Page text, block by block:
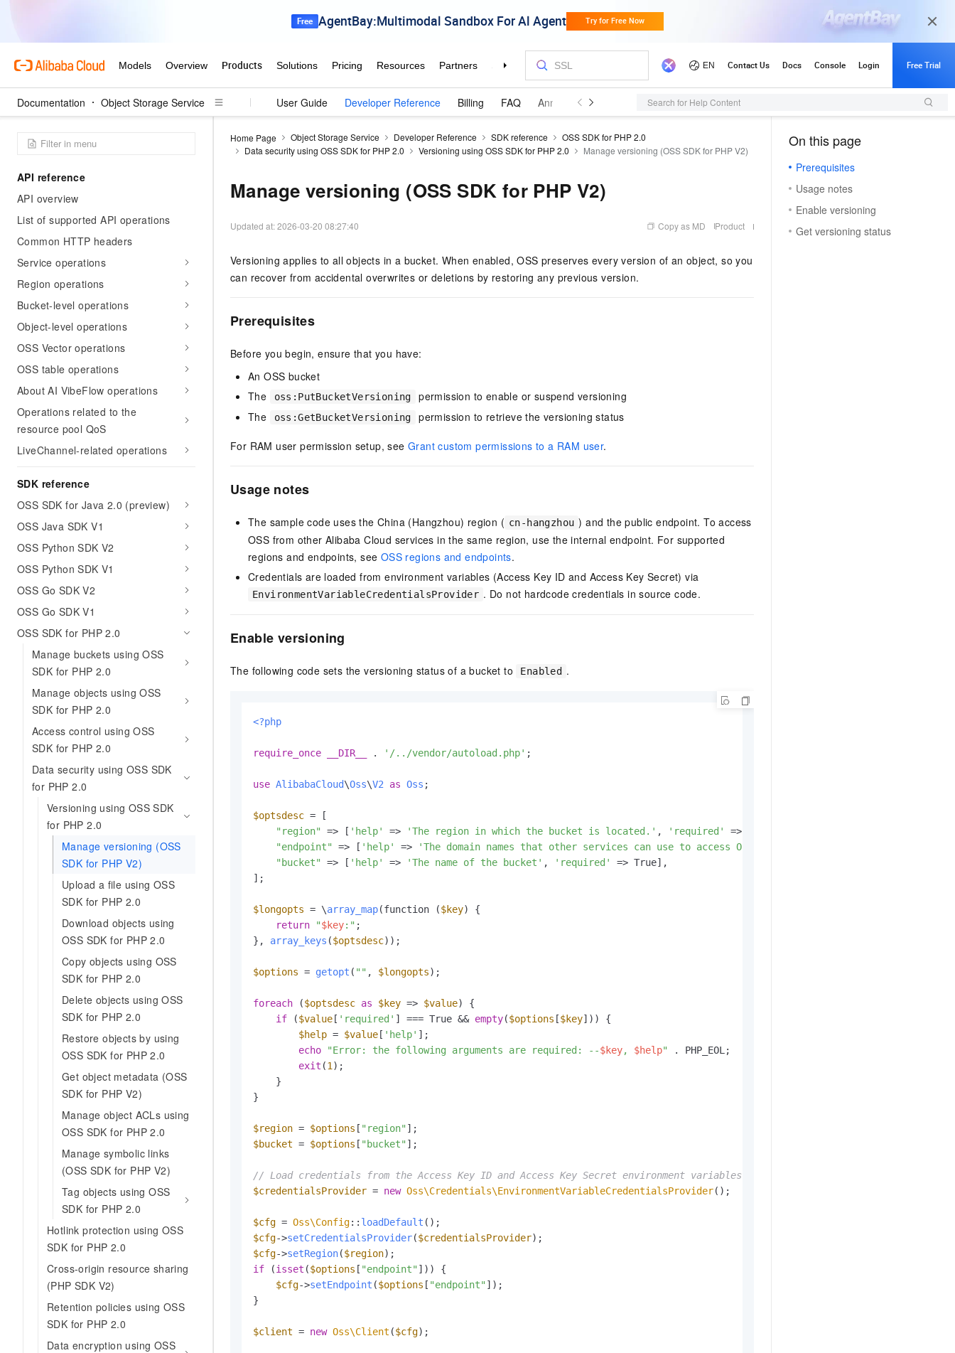
Documentation Object Storage Service User Guide Developer Reference Billing FAQ Announcements and UpdatesSearch for Help Content
API reference
API overview
List of supported API operations
Common HTTP headers
Service operations
Region operations
Bucket-level operations
Object-level operations
OSS Vector operations
OSS table operations
About AI VibeFlow operations
Operations related to the
resource pool QoS
LiveChannel-related operations
SDK reference
OSS SDK for Java 2.0 (preview)
OSS Java SDK V1
OSS Python SDK V2
OSS Python SDK V1
OSS Go SDK V2
OSS Go SDK V1
OSS SDK for PHP 2.0
Manage buckets using OSS
SDK for PHP 2.0
Manage objects using OSS
SDK for PHP 2.0
Access control using OSS
SDK for PHP 2.0
Data security using OSS SDK
for PHP 2.0
Versioning using OSS SDK
for PHP 2.0
Manage versioning (OSS
SDK for PHP V2)
Upload a file using OSS
SDK for PHP 2.0
Download objects using
OSS SDK for PHP 2.0
Copy objects using OSS
SDK for PHP 2.0
Delete objects using OSS
SDK for PHP 2.0
Restore objects by using
OSS SDK for PHP 2.0
Get object metadata (OSS
SDK for PHP V2)
Manage object ACLs using
OSS SDK for PHP 2.0
Manage symbolic links
(OSS SDK for PHP V2)
Tag objects using OSS
SDK for PHP 2.0
Hotlink protection using OSS
SDK for PHP 2.0
Cross-origin resource sharing
(PHP SDK V2)
Retention policies using OSS
SDK for PHP 2.0
Data encryption using OSS
Home Page Object Storage Service Developer Reference SDK reference
OSS SDK for PHP 2.0
Data security using OSS SDK for PHP 2.0
Versioning using OSS SDK for PHP 2.0 Manage versioning (OSS SDK for PHP V2)
Manage versioning (OSS SDK for PHP V2)
Updated at:2026-03-20 08:27:40 Copy as MD Product
Versioning applies to all objects in a bucket. When enabled, OSS preserves every version of an object, so you
can recover from accidental overwrites or deletions by restoring any previous version.
Prerequisites
Before you begin, ensure that you have:
An OSS bucket
The
oss:PutBucketVersioning
permission to enable or suspend versioning
The
oss:GetBucketVersioning permission to retrieve the versioning status
For RAM user permission setup, see Grant custom permissions to a RAM user.
Usage notes
The sample code uses the China (Hangzhou) region ( cn-hangzhou ) and the public endpoint. To access
OSS from other Alibaba Cloud services in the same region, use the internal endpoint. For supported
regions and endpoints, see OSS regions and endpoints.
Credentials are loaded from environment variables (Access Key ID and Access Key Secret) via
EnvironmentVariableCredentialsProvider . Do not hardcode credentials in source code.
Enable versioning
The following code sets the versioning status of a bucket to Enabled .
<?php
require_once __DIR__ . '/../vendor/autoload.php' ;
use AlibabaCloud\Oss\V2 as Oss ;
$optsdesc = [
"region"
=> [ 'help' => 'The region in which the bucket is located.' , 'required'
=> True],
"endpoint"
=> [ 'help' => 'The domain names that other services can use to access OSS.'
"bucket"
=> [ 'help' => 'The name of the bucket' , 'required'
=> True],
];
$longopts = \array_map(function ($key) {
return
"$key:" ;
}, array_keys ($optsdesc));
$options = getopt ( "" , $longopts);
foreach ($optsdesc as $key => $value) {
if ($value [ 'required' ] === True && empty($options [$key])) {
$help = $value [ 'help' ];
echo
"Error: the following arguments are required: --$key, $help"
. PHP_EOL;
exit (1);
    }
}
$region = $options [ "region"
$bucket = $options [ "bucket" ];
// Load credentials from the Access Key ID and Access Key Secret environment variables.
$credentialsProvider = new Oss\Credentials\EnvironmentVariableCredentialsProvider();
$cfg = Oss\Config:: loadDefault
$cfg->setCredentialsProvider($credentialsProvider
$cfg->setRegion($region
if (isset ($options [ "endpoint" ])) {
$cfg->setEndpoint ($options [ "endpoint" ]);
}
$client = new Oss\Client ($cfg);
On this page
Prerequisites
Usage notes
Enable versioning
Get versioning status